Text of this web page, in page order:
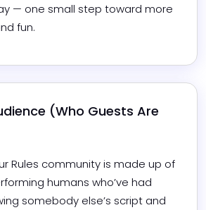
— one small step toward more
fun.
(Who Guests Are
Rules community is made up of
humans who’ve had
somebody else’s script and